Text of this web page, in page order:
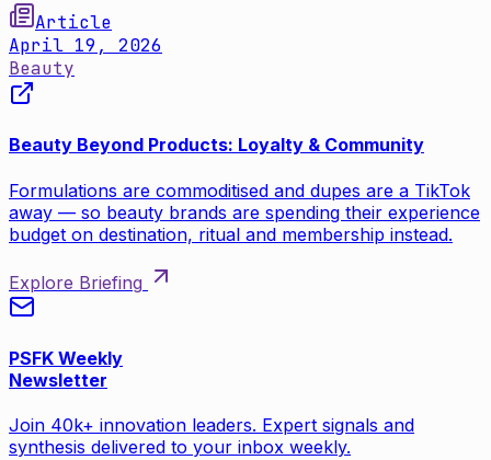
Article
April 19, 2026
Beauty
Beauty Beyond Products: Loyalty & Community
Formulations are commoditised and dupes are a TikTok
away — so beauty brands are spending their experience
budget on destination, ritual and membership instead.
Explore Briefing
PSFK Weekly
Newsletter
Join 40k+ innovation leaders. Expert signals and
synthesis delivered to your inbox weekly.